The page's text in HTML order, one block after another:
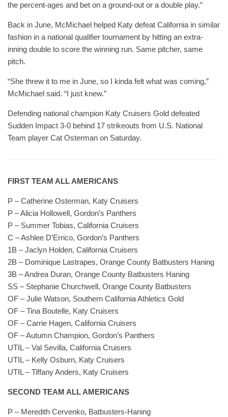
the percent-ages and bet on a ground-out or a double play.”
Back in June, McMichael helped Katy defeat California in similar
fashion in a national qualifier tournament by hitting an extra-
inning double to score the winning run. Same pitcher, same
pitch.
“She threw it to me in June, so I kinda felt what was coming,”
McMichael said. “I just knew.”
Defending national champion Katy Cruisers Gold defeated
Sudden Impact 3-0 behind 17 strikeouts from U.S. National
Team player Cat Osterman on Saturday.
FIRST TEAM ALL AMERICANS
P – Catherine Osterman, Katy Cruisers
P – Alicia Hollowell, Gordon’s Panthers
P – Summer Tobias, California Cruisers
C – Ashlee D’Errico, Gordon’s Panthers
1B – Jaclyn Holden, California Cruisers
2B – Dominique Lastrapes, Orange County Batbusters Haning
3B – Andrea Duran, Orange County Batbusters Haning
SS – Stephanie Churchwell, Orange County Batbusters
OF – Julie Watson, Southern California Athletics Gold
OF – Tina Boutelle, Katy Cruisers
OF – Carrie Hagen, California Cruisers
OF – Autumn Champion, Gordon’s Panthers
UTIL – Val Sevilla, California Cruisers
UTIL – Kelly Osburn, Katy Cruisers
UTIL – Tiffany Anders, Katy Cruisers
SECOND TEAM ALL AMERICANS
P – Meredith Cervenko, Batbusters-Haning